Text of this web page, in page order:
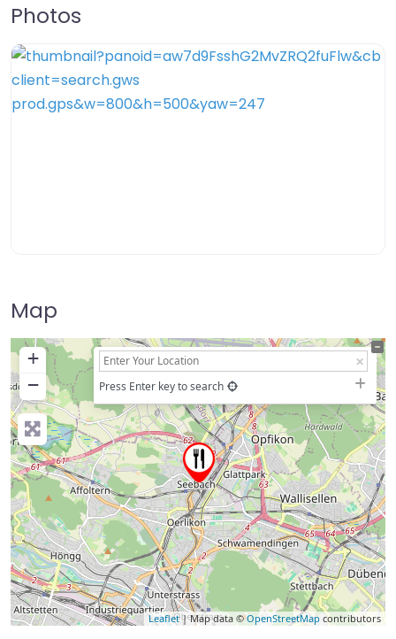
Photos
Map
+
−
Press Enter key to search
Leaflet| Map data ©OpenStreetMap contributors